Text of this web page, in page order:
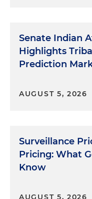
Senate Indian
Highlights
Prediction
AUGUST 5, 2026
Surveillance
Pricing: What
Know
AUGUST 5, 2026